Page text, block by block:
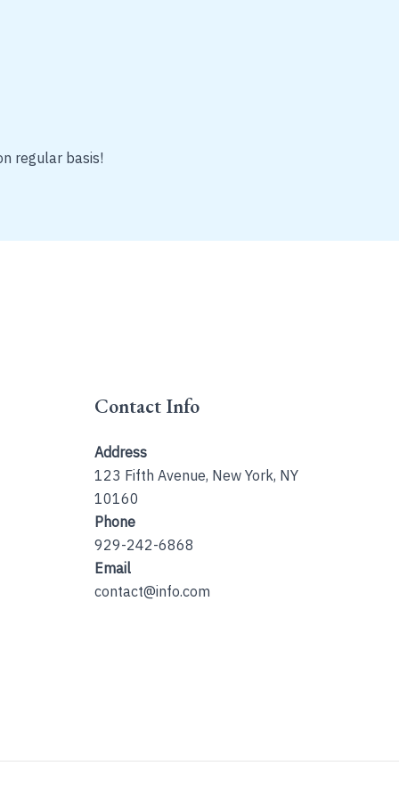
regular basis!
Contact Info
Address
123 Fifth Avenue, New York, NY
10160
Phone
929-242-6868
Email
contact@info.com